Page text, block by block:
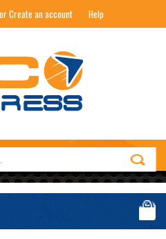
Create an account Help